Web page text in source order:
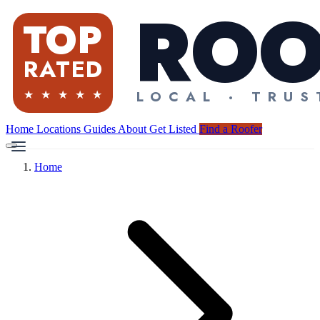
Home Locations Guides About Get Listed Find a Roofer
Find a Roofer
Home